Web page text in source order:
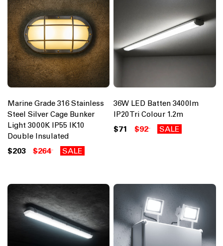
Marine Grade 316 Stainless
Steel Silver Cage Bunker
Light 3000K IP55 IK10
Double Insulated
$203 $264 SALE
36W LED Batten 3400lm
IP20 Tri Colour 1.2m
$71 $92 SALE